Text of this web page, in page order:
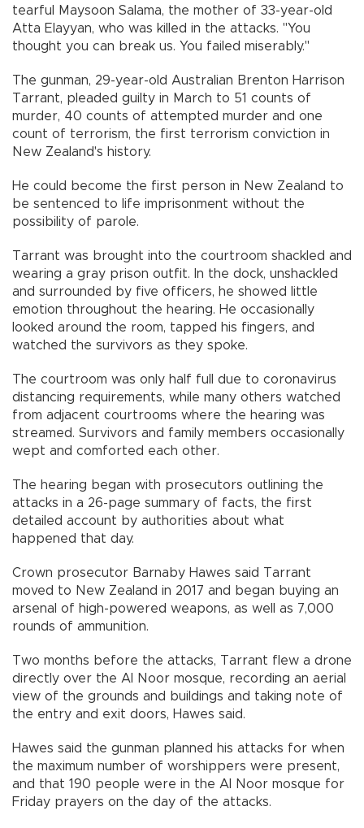
tearful Maysoon Salama, the mother of 33-year-old
Atta Elayyan, who was killed in the attacks. "You
thought you can break us. You failed miserably.''
The gunman, 29-year-old Australian Brenton Harrison
Tarrant, pleaded guilty in March to 51 counts of
murder, 40 counts of attempted murder and one
count of terrorism, the first terrorism conviction in
New Zealand's history.
He could become the first person in New Zealand to
be sentenced to life imprisonment without the
possibility of parole.
Tarrant was brought into the courtroom shackled and
wearing a gray prison outfit. In the dock, unshackled
and surrounded by five officers, he showed little
emotion throughout the hearing. He occasionally
looked around the room, tapped his fingers, and
watched the survivors as they spoke.
The courtroom was only half full due to coronavirus
distancing requirements, while many others watched
from adjacent courtrooms where the hearing was
streamed. Survivors and family members occasionally
wept and comforted each other.
The hearing began with prosecutors outlining the
attacks in a 26-page summary of facts, the first
detailed account by authorities about what
happened that day.
Crown prosecutor Barnaby Hawes said Tarrant
moved to New Zealand in 2017 and began buying an
arsenal of high-powered weapons, as well as 7,000
rounds of ammunition.
Two months before the attacks, Tarrant flew a drone
directly over the Al Noor mosque, recording an aerial
view of the grounds and buildings and taking note of
the entry and exit doors, Hawes said.
Hawes said the gunman planned his attacks for when
the maximum number of worshippers were present,
and that 190 people were in the Al Noor mosque for
Friday prayers on the day of the attacks.